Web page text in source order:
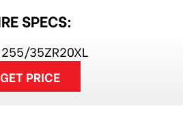
SPECS:
255/35ZR20XL
GET PRICE